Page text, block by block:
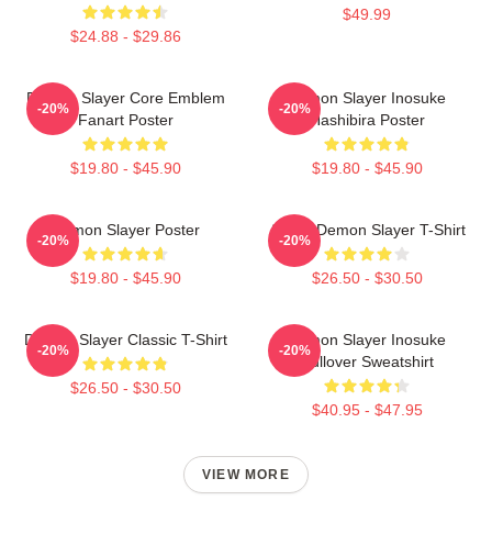
$24.88 - $29.86
$49.99
Demon Slayer Core Emblem
Fanart Poster
$19.80 - $45.90
-20%
Demon Slayer Inosuke
Hashibira Poster
$19.80 - $45.90
-20%
Demon Slayer Poster
$19.80 - $45.90
-20%
Akaza Demon Slayer T-Shirt
$26.50 - $30.50
-20%
Demon Slayer Classic T-Shirt
$26.50 - $30.50
-20%
Demon Slayer Inosuke
Pullover Sweatshirt
$40.95 - $47.95
-20%
VIEW MORE